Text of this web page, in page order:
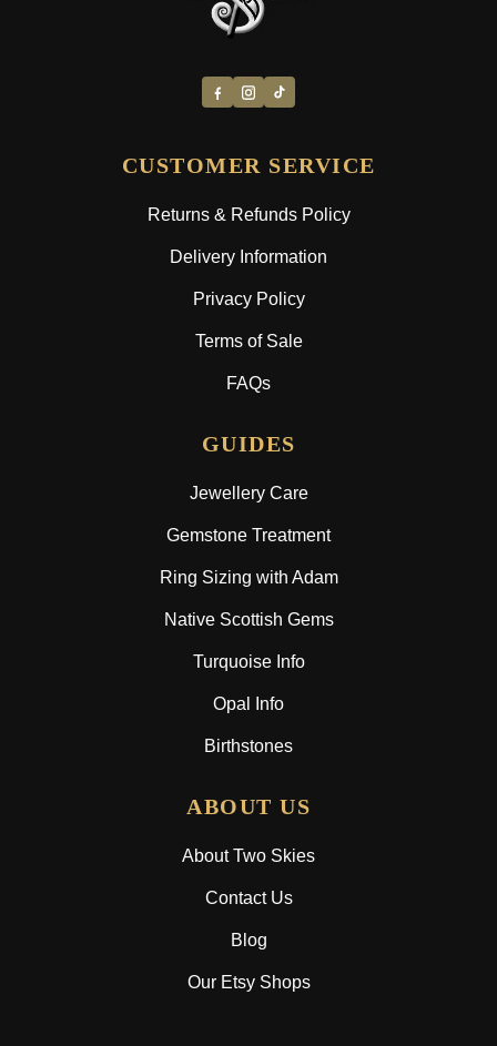
CUSTOMER SERVICE
Returns & Refunds Policy
Delivery Information
Privacy Policy
Terms of Sale
FAQs
GUIDES
Jewellery Care
Gemstone Treatment
Ring Sizing with Adam
Native Scottish Gems
Turquoise Info
Opal Info
Birthstones
ABOUT US
About Two Skies
Contact Us
Blog
Our Etsy Shops